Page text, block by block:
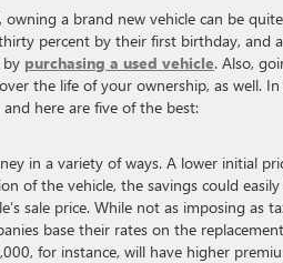
a brand new vehicle can be
percent by their first birthday, and
by purchasing a used vehicle. Also,
the life of your ownership, as well.
here are five of the best:
in a variety of ways. A lower initial
of the vehicle, the savings could
sale price. While not as imposing as
base their rates on the
for instance, will have higher